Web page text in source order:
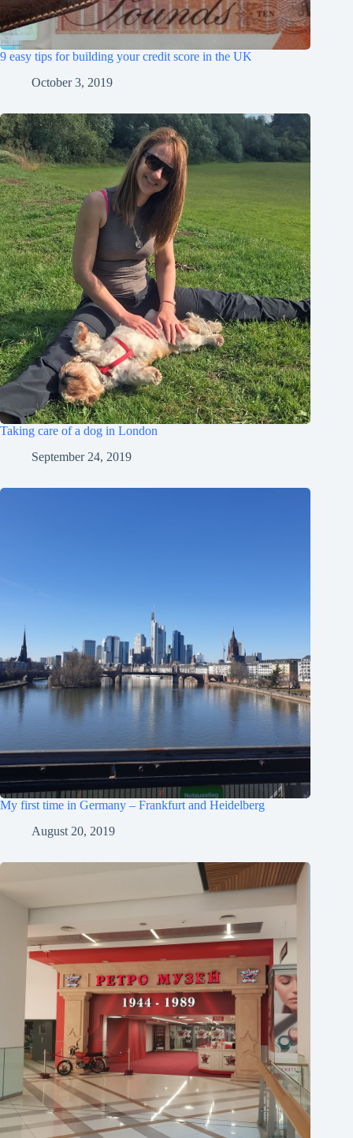
9 easy tips for building your credit score in the UK
October 3, 2019
Taking care of a dog in London
September 24, 2019
My first time in Germany – Frankfurt and Heidelberg
August 20, 2019